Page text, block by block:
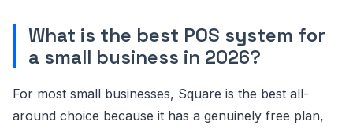
What is the best POS system for
a small business in 2026?
For most small businesses, Square is the best all-
around choice because it has a genuinely free plan,